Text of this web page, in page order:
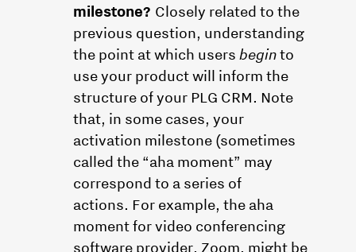
milestone? Closely related to the
previous question, understanding
the point at which usersbeginto
use your product will inform the
structure of your PLG CRM. Note
that, in some cases, your
activation milestone (sometimes
called the “aha moment” may
correspond to a series of
actions. For example, the aha
moment for video conferencing
software provider, Zoom, might be